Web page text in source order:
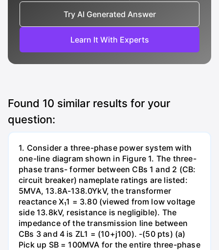
Try AI Generated Answer
Learn It With Experts
Found 10 similar results for your
question:
1. Consider a three-phase power system with
one-line diagram shown in Figure 1. The three-
phase trans- former between CBs 1 and 2 (CB:
circuit breaker) nameplate ratings are listed:
5MVA, 13.8A-138.0YkV, the transformer
reactance X₁1 = 3.80 (viewed from low voltage
side 13.8kV, resistance is negligible). The
impedance of the transmission line between
CBs 3 and 4 is ZL1 = (10+j100). -(50 pts) (a)
Pick up SB = 100MVA for the entire three-phase